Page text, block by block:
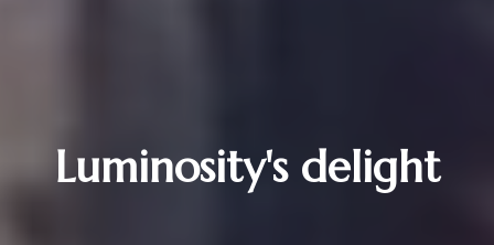
Luminosity's delight